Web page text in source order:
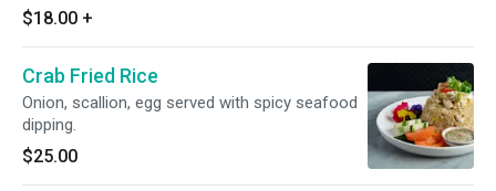
$18.00 +
Crab Fried Rice
Onion, scallion, egg served with spicy seafood
dipping.
$25.00